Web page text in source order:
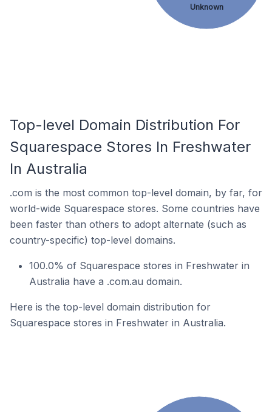
Unknown
Top-level Domain Distribution For
Squarespace Stores In Freshwater
In Australia
.com is the most common top-level domain, by far, for
world-wide Squarespace stores. Some countries have
been faster than others to adopt alternate (such as
country-specific) top-level domains.
100.0% of Squarespace stores in Freshwater in
Australia have a .com.au domain.
Here is the top-level domain distribution for
Squarespace stores in Freshwater in Australia.